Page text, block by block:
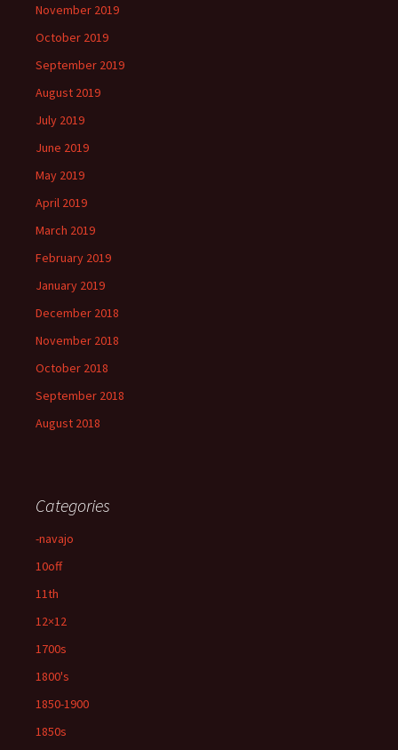
November 2019
October 2019
September 2019
August 2019
July 2019
June 2019
May 2019
April 2019
March 2019
February 2019
January 2019
December 2018
November 2018
October 2018
September 2018
August 2018
Categories
-navajo
10off
11th
12×12
1700s
1800's
1850-1900
1850s